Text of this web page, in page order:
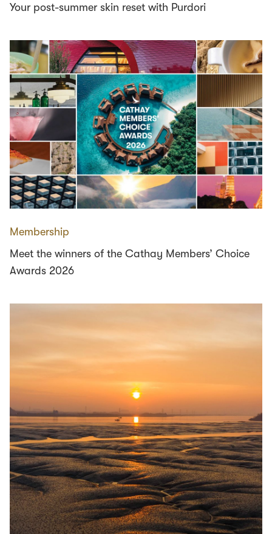
Your post-summer skin reset with Purdori
Membership
Meet the winners of the Cathay Members’ Choice
Awards 2026